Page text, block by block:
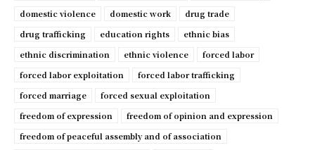
domestic violence
domestic work
drug trade
drug trafficking
education rights
ethnic bias
ethnic discrimination
ethnic violence
forced labor
forced labor exploitation
forced labor trafficking
forced marriage
forced sexual exploitation
freedom of expression
freedom of opinion and expression
freedom of peaceful assembly and of association